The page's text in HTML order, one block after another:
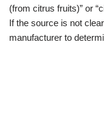
(from citrus fruits)” or
If the source is not
manufacturer to